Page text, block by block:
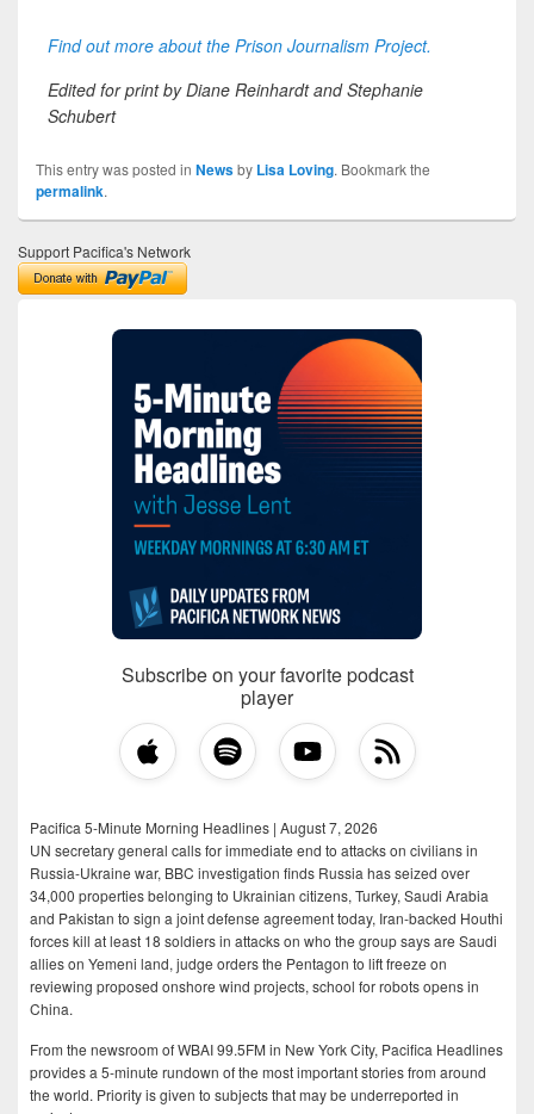
Find out more about the Prison Journalism Project.
Edited for print by Diane Reinhardt and Stephanie
Schubert
This entry was posted in Newsby Lisa Loving. Bookmark the
permalink.
Support Pacifica's Network
Subscribe on your favorite podcast
player
Pacifica 5-Minute Morning Headlines | August 7, 2026
UN secretary general calls for immediate end to attacks on civilians in
Russia-Ukraine war, BBC investigation finds Russia has seized over
34,000 properties belonging to Ukrainian citizens, Turkey, Saudi Arabia
and Pakistan to sign a joint defense agreement today, Iran-backed Houthi
forces kill at least 18 soldiers in attacks on who the group says are Saudi
allies on Yemeni land, judge orders the Pentagon to lift freeze on
reviewing proposed onshore wind projects, school for robots opens in
China.
From the newsroom of WBAI 99.5FM in New York City, Pacifica Headlines
provides a 5-minute rundown of the most important stories from around
the world. Priority is given to subjects that may be underreported in